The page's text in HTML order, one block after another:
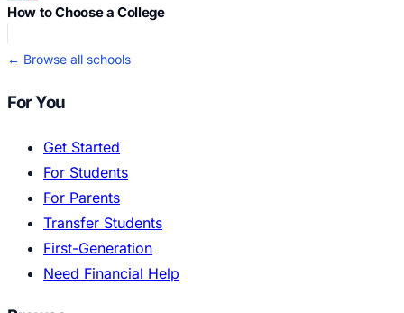
How to Choose a College
← Browse all schools
For You
Get Started
For Students
For Parents
Transfer Students
First-Generation
Need Financial Help